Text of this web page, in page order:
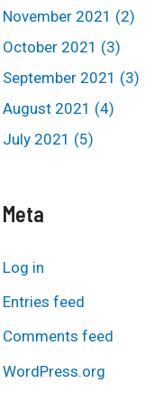
November 2021 (2)
October 2021 (3)
September 2021 (3)
August 2021 (4)
July 2021 (5)
Meta
Log in
Entries feed
Comments feed
WordPress.org